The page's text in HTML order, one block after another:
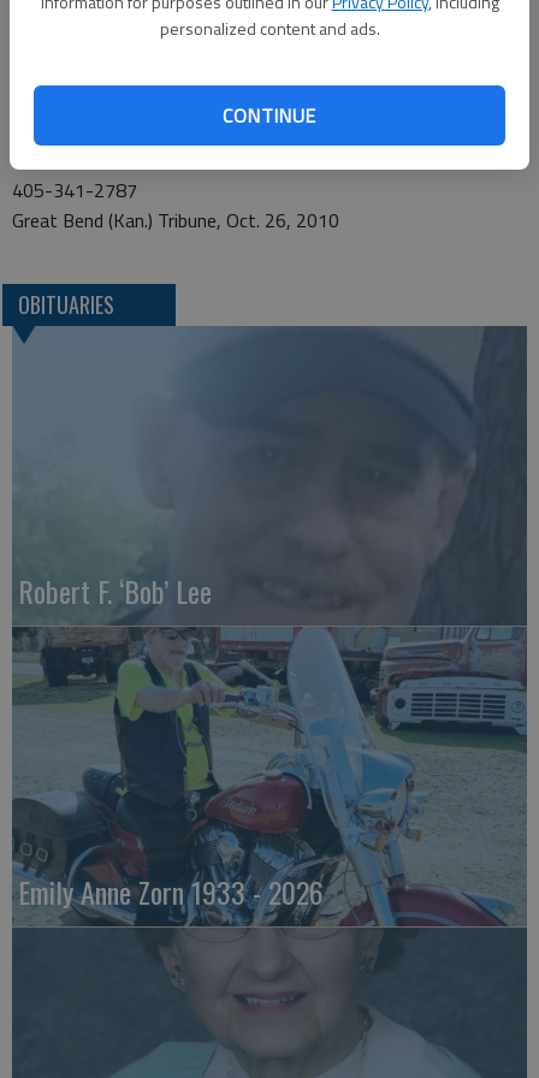
personalized content and ads.
CONTINUE
MatthewsfFuneral Home*
Edmond, OK 73003
405-341-2787
Great Bend (Kan.) Tribune, Oct. 26, 2010
OBITUARIES
Robert F. ‘Bob’ Lee
Emily Anne Zorn 1933 - 2026